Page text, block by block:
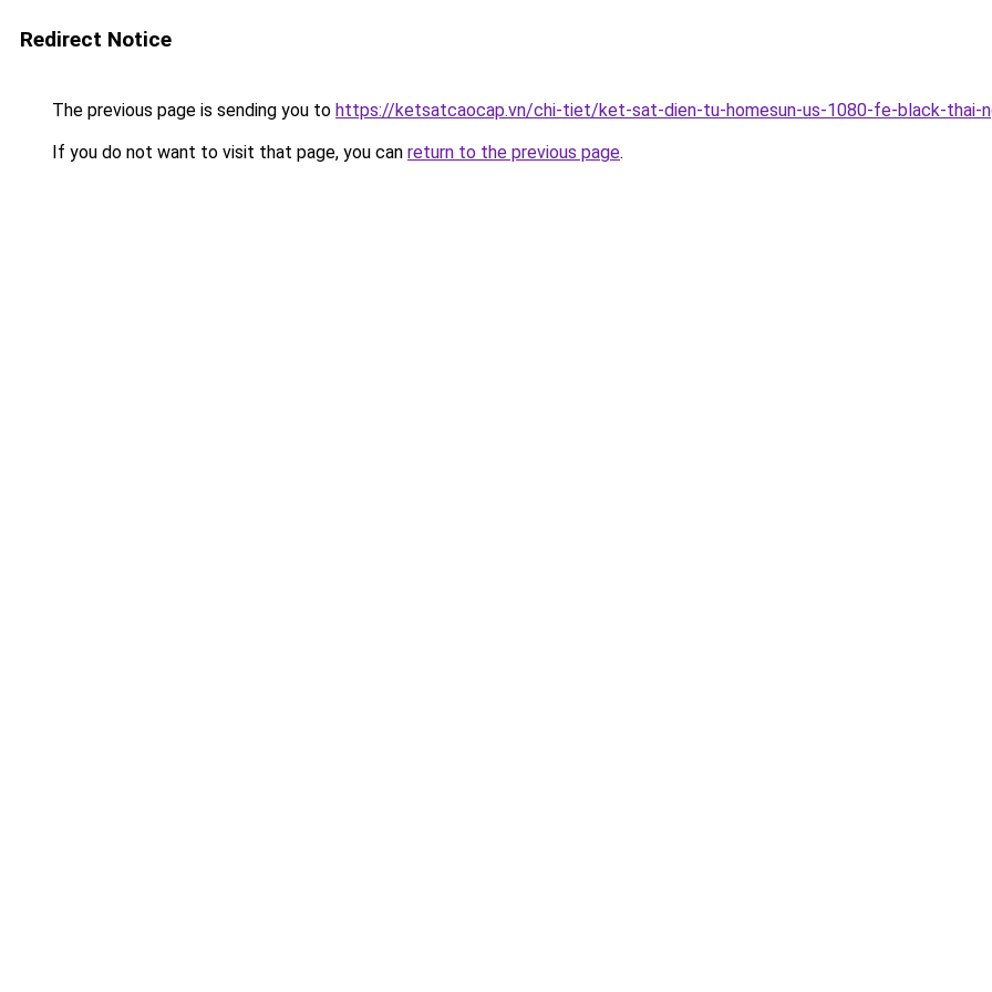
Redirect Notice
The previous page is sending you to https://ketsatcaocap.vn/chi-tiet/ket-sat-dien-tu-homesun-us-1080-fe-black-thai-
If you do not want to visit that page, you can return to the previous page.